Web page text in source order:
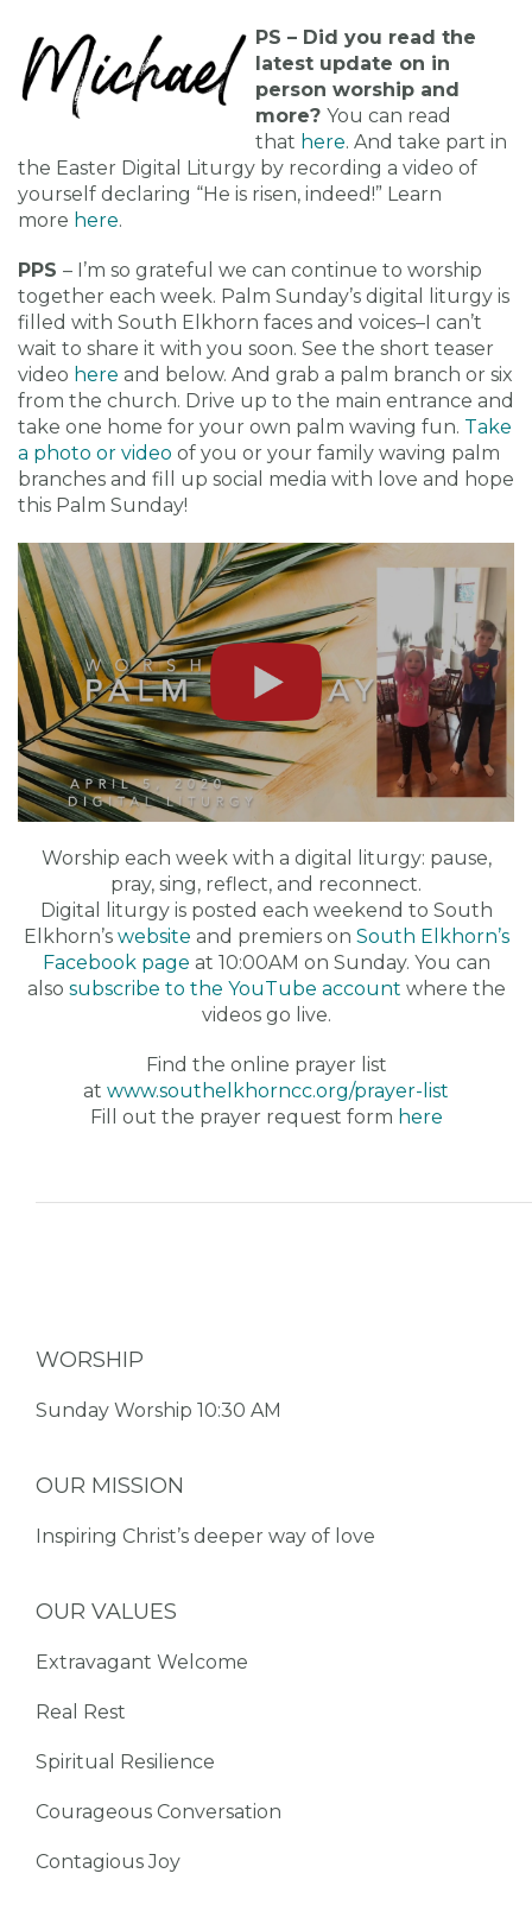
PS – Did you read the
latest update on in
person worship and
more? You can read
that here. And take part in
the Easter Digital Liturgy by recording a video of
yourself declaring “He is risen, indeed!” Learn
more here.
PPS – I’m so grateful we can continue to worship
together each week. Palm Sunday’s digital liturgy is
filled with South Elkhorn faces and voices–I can’t
wait to share it with you soon. See the short teaser
video here and below. And grab a palm branch or six
from the church. Drive up to the main entrance and
take one home for your own palm waving fun. Take
a photo or video of you or your family waving palm
branches and fill up social media with love and hope
this Palm Sunday!
Worship each week with a digital liturgy: pause,
pray, sing, reflect, and reconnect.
Digital liturgy is posted each weekend to South
Elkhorn’s website and premiers on South Elkhorn’s
Facebook page at 10:00AM on Sunday. You can
also subscribe to the YouTube account where the
videos go live.
Find the online prayer list
at www.southelkhorncc.org/prayer- list
Fill out the prayer request form here
WORSHIP
Sunday Worship 10:30 AM
OUR MISSION
Inspiring Christ’s deeper way of love
OUR VALUES
Extravagant Welcome
Real Rest
Spiritual Resilience
Courageous Conversation
Contagious Joy